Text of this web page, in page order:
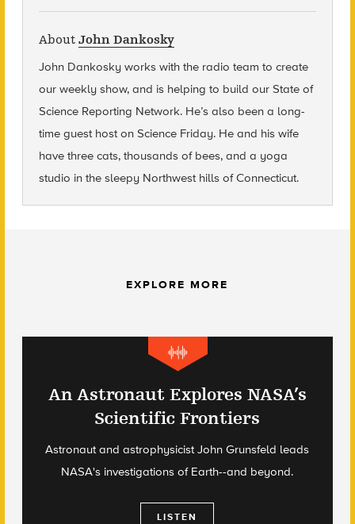
About John Dankosky
John Dankosky works with the radio team to create
our weekly show, and is helping to build our State of
Science Reporting Network. He’s also been a long-
time guest host on Science Friday. He and his wife
have three cats, thousands of bees, and a yoga
studio in the sleepy Northwest hills of Connecticut.
EXPLORE MORE
An Astronaut Explores NASA’s
Scientific Frontiers
Astronaut and astrophysicist John Grunsfeld leads
NASA's investigations of Earth--and beyond.
LISTEN